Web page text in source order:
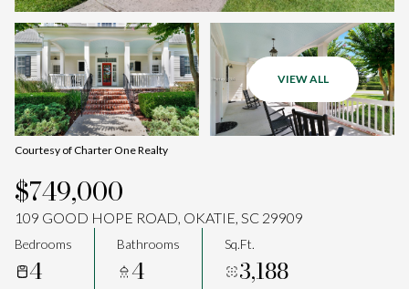
VIEW ALL
Courtesy of Charter One Realty
$749,000
109 GOOD HOPE ROAD, OKATIE, SC 29909
Bedrooms
4
Bathrooms
4
Sq.Ft.
3,188
Friday
07 08